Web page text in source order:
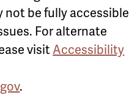
not be fully accessible
For alternate
visitAccessibility
.